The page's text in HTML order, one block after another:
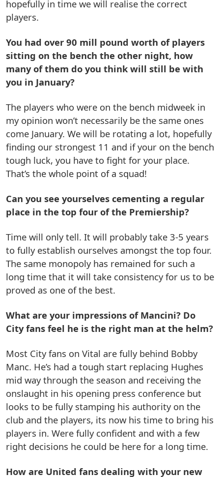
hopefully in time we will realise the correct
players.
You had over 90 mill pound worth of players
sitting on the bench the other night, how
many of them do you think will still be with
you in January?
The players who were on the bench midweek in
my opinion won’t necessarily be the same ones
come January. We will be rotating a lot, hopefully
finding our strongest 11 and if your on the bench
tough luck, you have to fight for your place.
That’s the whole point of a squad!
Can you see yourselves cementing a regular
place in the top four of the Premiership?
Time will only tell. It will probably take 3-5 years
to fully establish ourselves amongst the top four.
The same monopoly has remained for such a
long time that it will take consistency for us to be
proved as one of the best.
What are your impressions of Mancini? Do
City fans feel he is the right man at the helm?
Most City fans on Vital are fully behind Bobby
Manc. He’s had a tough start replacing Hughes
mid way through the season and receiving the
onslaught in his opening press conference but
looks to be fully stamping his authority on the
club and the players, its now his time to bring his
players in. Were fully confident and with a few
right decisions he could be here for a long time.
How are United fans dealing with your new